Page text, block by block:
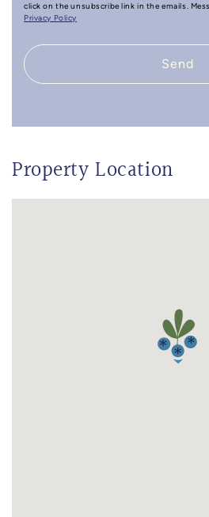
click on the unsubscribe link in the emails.
Privacy Policy
Send
Property Location